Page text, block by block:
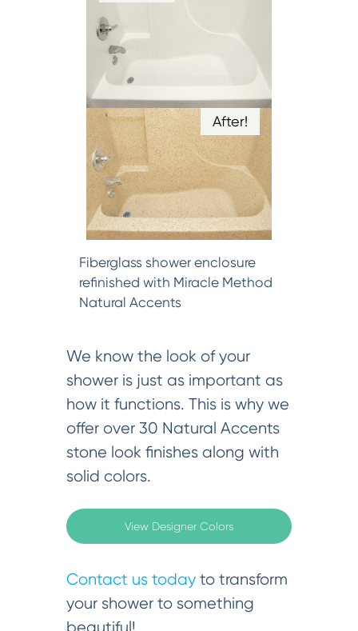
After!
Fiberglass shower enclosure
refinished with Miracle Method
Natural Accents
We know the look of your
shower is just as important as
how it functions. This is why we
offer over 30 Natural Accents
stone look finishes along with
solid colors.
View Designer Colors
Contact us todayto transform
your shower to something
beautiful!